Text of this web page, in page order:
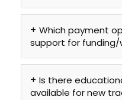
Which payment
support for funding/
Is there
available for new